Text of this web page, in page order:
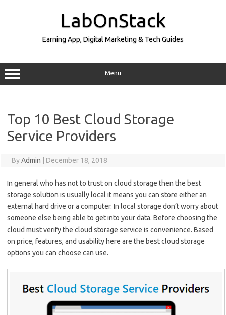
LabOnStack
Earning App, Digital Marketing & Tech Guides
Menu
Top 10 Best Cloud Storage
Service Providers
ByAdmin December 18, 2018
In general who has not to trust on cloud storage then the best
storage solution is usually local it means you can store either an
external hard drive or a computer. In local storage don’t worry about
someone else being able to get into your data. Before choosing the
cloud must verify the cloud storage service is convenience. Based
on price, features, and usability here are the best cloud storage
options you can choose can use.